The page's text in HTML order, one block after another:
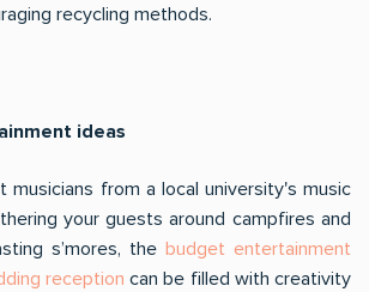
recycling methods.
ideas
musicians from a local university's music
your guests around campfires and
s’mores, the budget entertainment
reception can be filled with creativity